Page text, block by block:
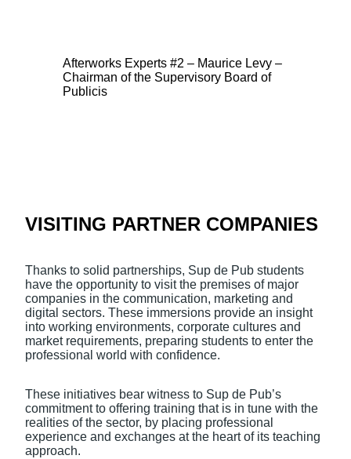
Afterworks Experts #2 – Maurice Levy –
Chairman of the Supervisory Board of
Publicis
VISITING PARTNER COMPANIES
Thanks to solid partnerships, Sup de Pub students
have the opportunity to visit the premises of major
companies in the communication, marketing and
digital sectors. These immersions provide an insight
into working environments, corporate cultures and
market requirements, preparing students to enter the
professional world with confidence.
These initiatives bear witness to Sup de Pub’s
commitment to offering training that is in tune with the
realities of the sector, by placing professional
experience and exchanges at the heart of its teaching
approach.